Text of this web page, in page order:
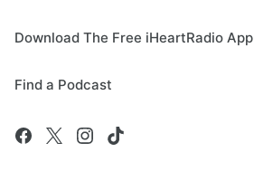
Download The Free iHeartRadio App
Find a Podcast